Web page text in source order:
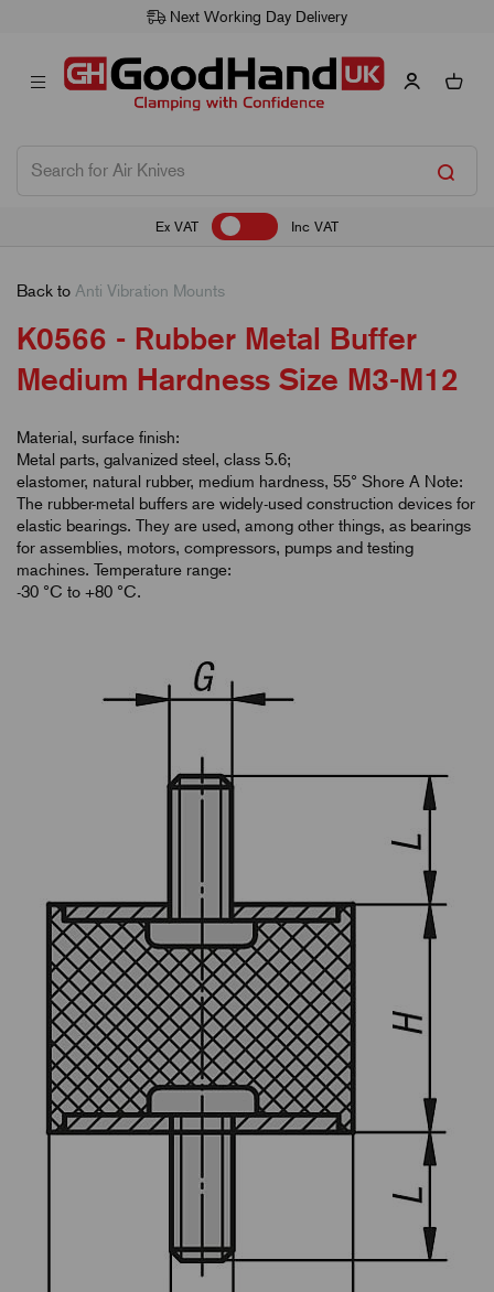
Next Working Day Delivery
Ex VAT Inc VAT
Back to Anti Vibration Mounts
K0566 - Rubber Metal Buffer
Medium Hardness Size M3-M12
Material, surface finish:
Metal parts, galvanized steel, class 5.6;
elastomer, natural rubber, medium hardness, 55° Shore A Note:
The rubber-metal buffers are widely-used construction devices for
elastic bearings. They are used, among other things, as bearings
for assemblies, motors, compressors, pumps and testing
machines. Temperature range:
-30 °C to +80 °C.